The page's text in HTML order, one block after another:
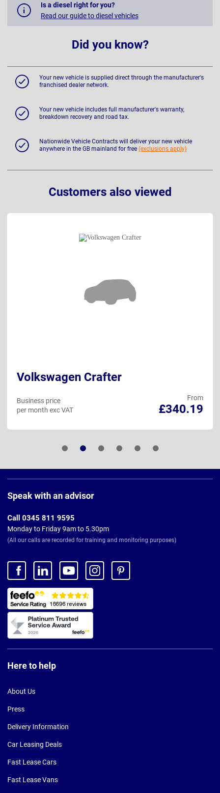
Is a diesel right for you?
Read our guide to diesel vehicles
Did you know?
Your new vehicle is supplied direct through the manufacturer's
franchised dealer network.
Your new vehicle includes full manufacturer's warranty,
breakdown recovery and road tax.
Nationwide Vehicle Contracts will deliver your new vehicle
anywhere in the GB mainland for free (exclusions apply)
Customers also viewed
Volkswagen Crafter
From
£340.19
Business price
per month exc VAT
Footer
Speak with an advisor
Call 0345 811 9595
Monday to Friday 9am to 5.30pm
(All our calls are recorded for training and monitoring purposes)
Here to help
About Us
Press
Delivery Information
Car Leasing Deals
Fast Lease Cars
Fast Lease Vans